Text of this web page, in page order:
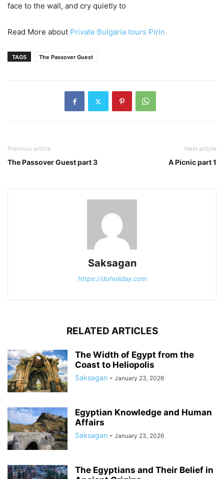
face to the wall, and cry quietly to
Read More about Private Bulgaria tours Pirin
TAGS The Passover Guest
Previous article
The Passover Guest part 3
Next article
A Picnic part 1
Saksagan
https://doholiday.com
RELATED ARTICLES
The Width of Egypt from the
Coast to Heliopolis
Saksagan - January 23, 2026
Egyptian Knowledge and Human
Affairs
Saksagan - January 23, 2026
The Egyptians and Their Belief in